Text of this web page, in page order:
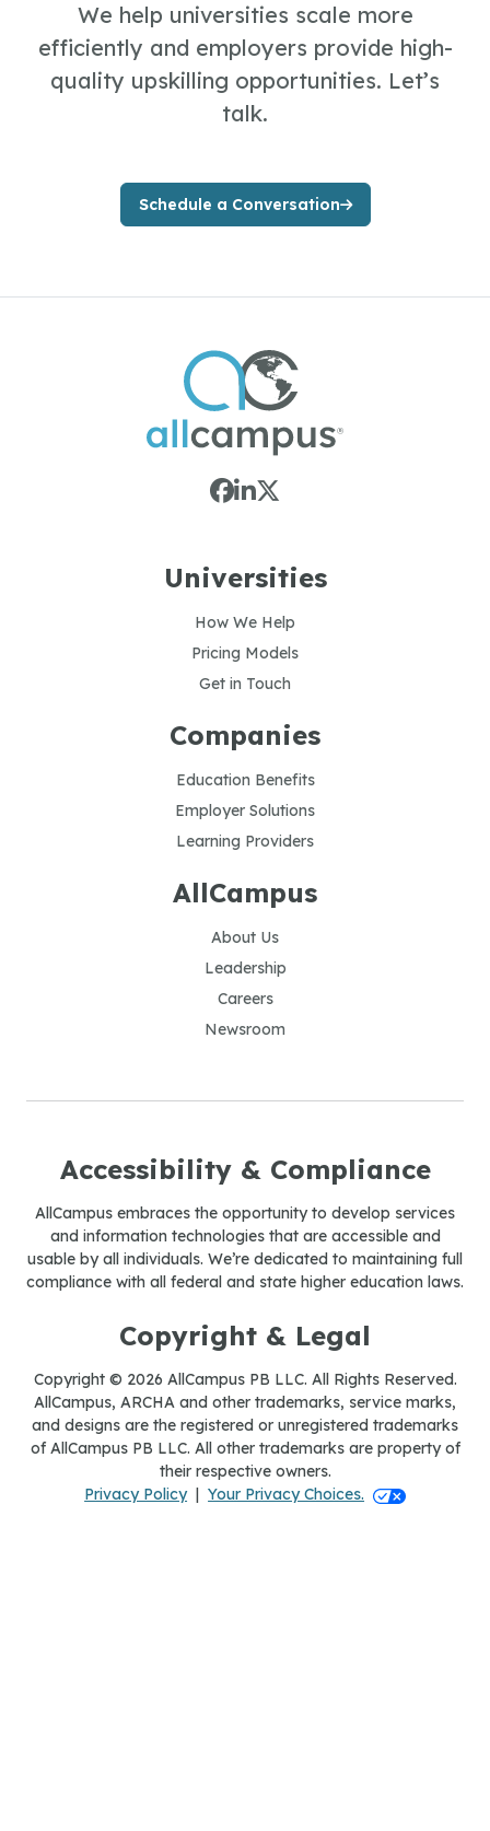
We help universities scale more
efficiently and employers provide high-
quality upskilling opportunities. Let’s
talk.
Schedule a Conversation
Universities
How We Help
Pricing Models
Get in Touch
Companies
Education Benefits
Employer Solutions
Learning Providers
AllCampus
About Us
Leadership
Careers
Newsroom
Accessibility & Compliance
AllCampus embraces the opportunity to develop services
and information technologies that are accessible and
usable by all individuals. We’re dedicated to maintaining full
compliance with all federal and state higher education laws.
Copyright & Legal
Copyright © 2026 AllCampus PB LLC. All Rights Reserved.
AllCampus, ARCHA and other trademarks, service marks,
and designs are the registered or unregistered trademarks
of AllCampus PB LLC. All other trademarks are property of
their respective owners.
Privacy Policy|Your Privacy Choices. Your Privacy